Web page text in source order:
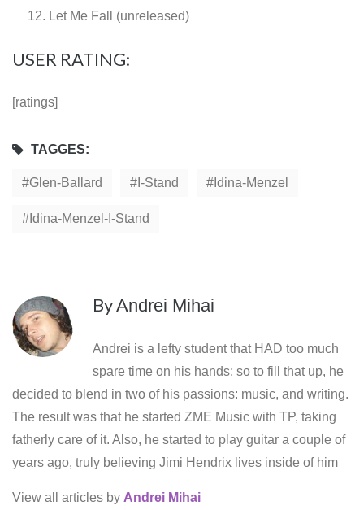
Let Me Fall (unreleased)
USER RATING:
[ratings]
TAGGES:
Glen-Ballard I-Stand Idina-Menzel
Idina-Menzel-I-Stand
ByAndrei Mihai
Andrei is a lefty student that HAD too much
spare time on his hands; so to fill that up, he
decided to blend in two of his passions: music, and writing.
The result was that he started ZME Music with TP, taking
fatherly care of it. Also, he started to play guitar a couple of
years ago, truly believing Jimi Hendrix lives inside of him
View all articles by Andrei Mihai